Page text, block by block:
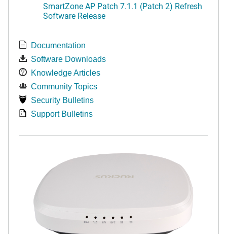
SmartZone AP Patch 7.1.1 (Patch 2) Refresh
Software Release
Documentation
Software Downloads
Knowledge Articles
Community Topics
Security Bulletins
Support Bulletins